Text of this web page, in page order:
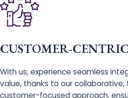
CUSTOMER-
With us, experience seamless
value, thanks to our collaborative,
customer-focused approach,